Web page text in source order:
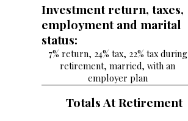
Investment return, taxes,
employment and marital
status:
7% return, 24% tax, 22% tax during
retirement, married, with an
employer plan
Totals At Retirement